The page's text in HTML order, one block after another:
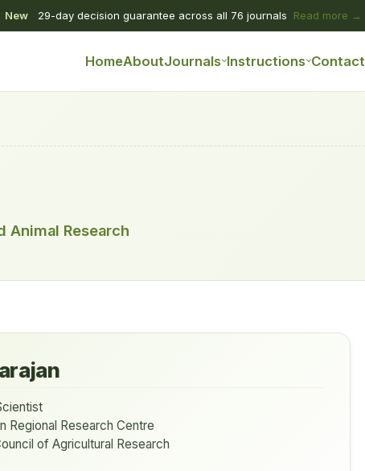
New 29-day decision guarantee across all 76 journals Read more →
HomeAboutJournals Instructions Contact
Animal Research
Regional Research Centre
of Agricultural Research